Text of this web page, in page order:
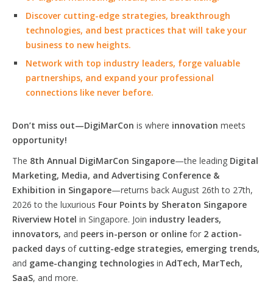
Discover cutting-edge strategies, breakthrough
technologies, and best practices that will take your
business to new heights.
Network with top industry leaders, forge valuable
partnerships, and expand your professional
connections like never before.
Don’t miss out—DigiMarCon is where innovation meets
opportunity!
The 8th Annual DigiMarCon Singapore—the leading Digital
Marketing, Media, and Advertising Conference &
Exhibition in Singapore—returns back August 26th to 27th,
2026 to the luxurious Four Points by Sheraton Singapore
Riverview Hotel in Singapore. Join industry leaders,
innovators, and peers in-person or online for 2 action-
packed days of cutting-edge strategies, emerging trends,
and game-changing technologies in AdTech, MarTech,
SaaS, and more.